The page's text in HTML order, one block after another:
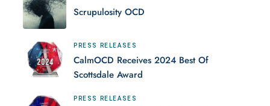
Scrupulosity OCD
PRESS RELEASES
CalmOCD Receives 2024 Best Of
Scottsdale Award
PRESS RELEASES